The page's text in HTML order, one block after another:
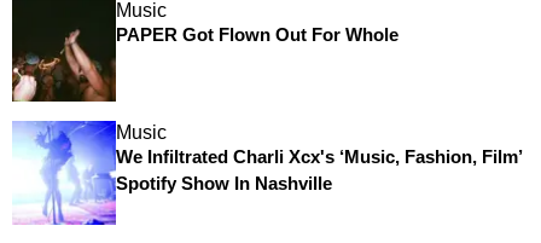
Music
PAPER Got Flown Out For Whole
Music
We Infiltrated Charli Xcx's ‘Music, Fashion, Film’
Spotify Show In Nashville